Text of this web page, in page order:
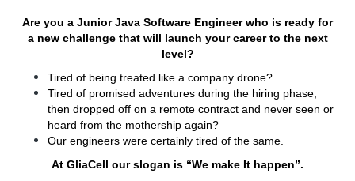
Are you a Junior Java Software Engineer who is ready for
a new challenge that will launch your career to the next
level?
Tired of being treated like a company drone?
Tired of promised adventures during the hiring phase,
then dropped off on a remote contract and never seen or
heard from the mothership again?
Our engineers were certainly tired of the same.
At GliaCell our slogan is “We make It happen”.